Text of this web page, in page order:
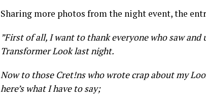
Sharing more photos from the night event, the
”First of all, I want to thank everyone who saw
Transformer Look last night.
Now to those Cret!ns who wrote crap about my
here’s what I have to say;